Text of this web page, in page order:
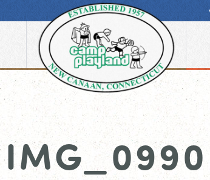
IMG_0990